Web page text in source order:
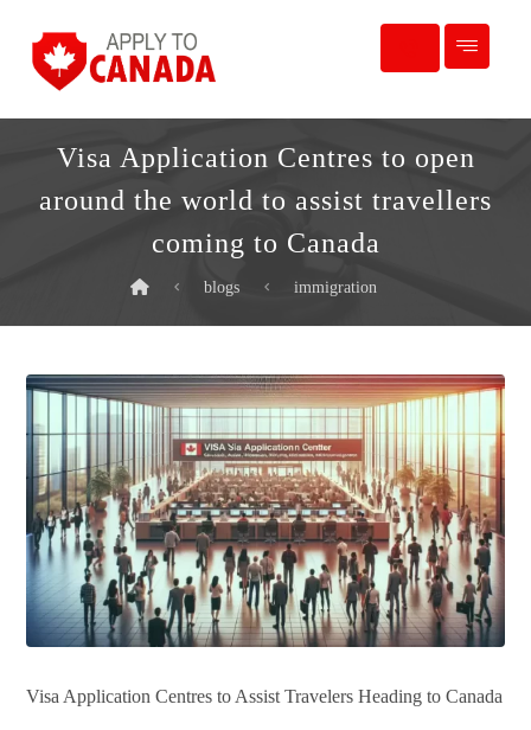
Visa Application Centres to open
around the world to assist travellers
coming to Canada
blogs immigration
Visa Application Centres to Assist Travelers Heading to Canada